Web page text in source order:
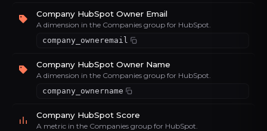
Company HubSpot Owner Email
A dimension in the Companies group for HubSpot.
company_owneremail
Company HubSpot Owner Name
A dimension in the Companies group for HubSpot.
company_ownername
Company HubSpot Score
A metric in the Companies group for HubSpot.